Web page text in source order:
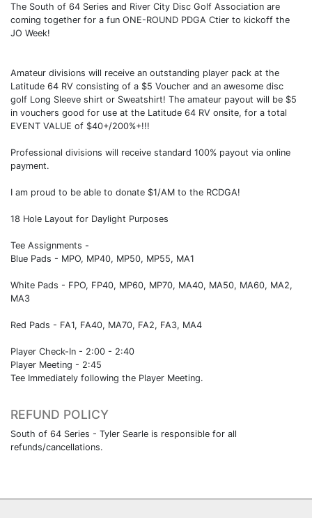
The South of 64 Series and River City Disc Golf Association are
coming together for a fun ONE-ROUND PDGA Ctier to kickoff the
JO Week!
Amateur divisions will receive an outstanding player pack at the
Latitude 64 RV consisting of a $5 Voucher and an awesome disc
golf Long Sleeve shirt or Sweatshirt! The amateur payout will be $5
in vouchers good for use at the Latitude 64 RV onsite, for a total
EVENT VALUE of $40+/200%+!!!
Professional divisions will receive standard 100% payout via online
payment.
I am proud to be able to donate $1/AM to the RCDGA!
18 Hole Layout for Daylight Purposes
Tee Assignments -
Blue Pads - MPO, MP40, MP50, MP55, MA1
White Pads - FPO, FP40, MP60, MP70, MA40, MA50, MA60, MA2,
MA3
Red Pads - FA1, FA40, MA70, FA2, FA3, MA4
Player Check-In - 2:00 - 2:40
Player Meeting - 2:45
Tee Immediately following the Player Meeting.
REFUND POLICY
South of 64 Series - Tyler Searle is responsible for all
refunds/cancellations.